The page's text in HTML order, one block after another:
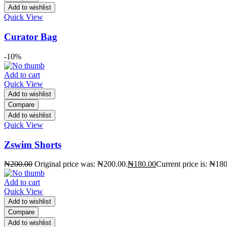
Add to wishlist
Quick View
Curator Bag
-10%
Add to cart
Quick View
Add to wishlist
Compare
Add to wishlist
Quick View
Zswim Shorts
₦200.00 Original price was: ₦200.00.₦180.00Current price is:
Add to cart
Quick View
Add to wishlist
Compare
Add to wishlist